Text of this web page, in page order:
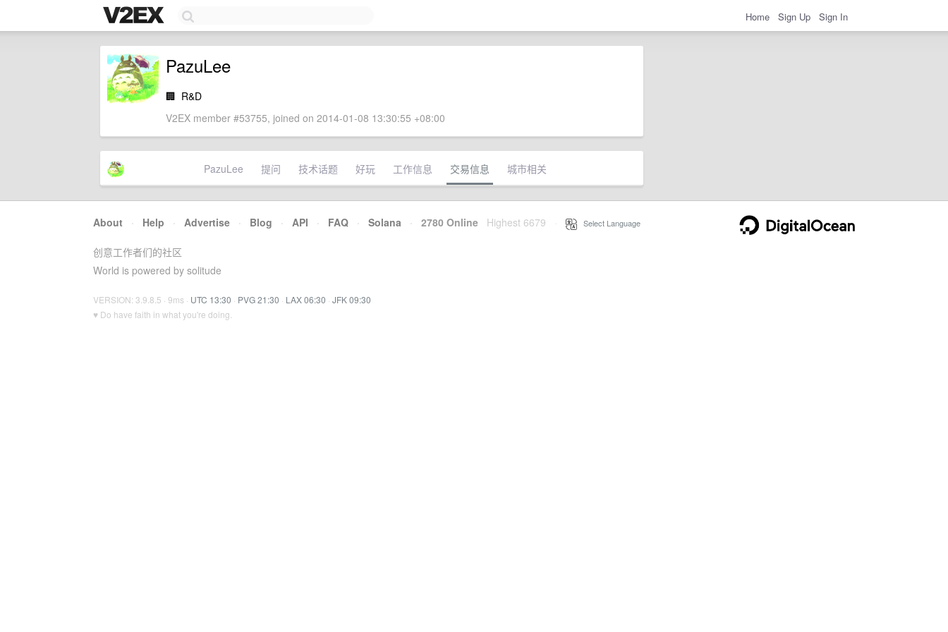
Home Sign Up Sign In
PazuLee
🏢 R&D
V2EX member #53755, joined on 2014-01-08 13:30:55 +08:00
PazuLee 提问 技术话题 好玩 工作信息 交易信息 城市相关
About · Help · Advertise · Blog · API · FAQ · Solana · 2780 Online Highest 6679 Select Language
创意工作者们的社区
World is powered by solitude
VERSION: 3.9.8.5 · 9ms · UTC 13:30 · PVG 21:30 · LAX 06:30 · JFK 09:30
♥ Do have faith in what you're doing.